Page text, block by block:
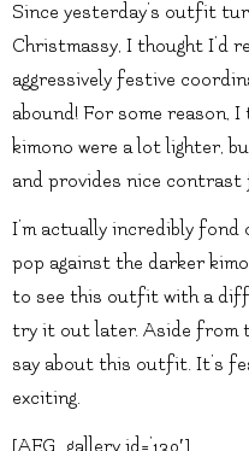
Since yesterday’s outfit
Christmassy, I thought I’d
aggressively festive
abound! For some reason,
kimono were a lot lighter,
and provides nice contrast
I’m actually incredibly fond
pop against the darker
to see this outfit with a
try it out later. Aside from
say about this outfit. It’s
exciting.
[AFG_gallery id=’130′]